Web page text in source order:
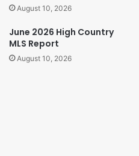
August 10, 2026
June 2026 High Country
MLS Report
August 10, 2026